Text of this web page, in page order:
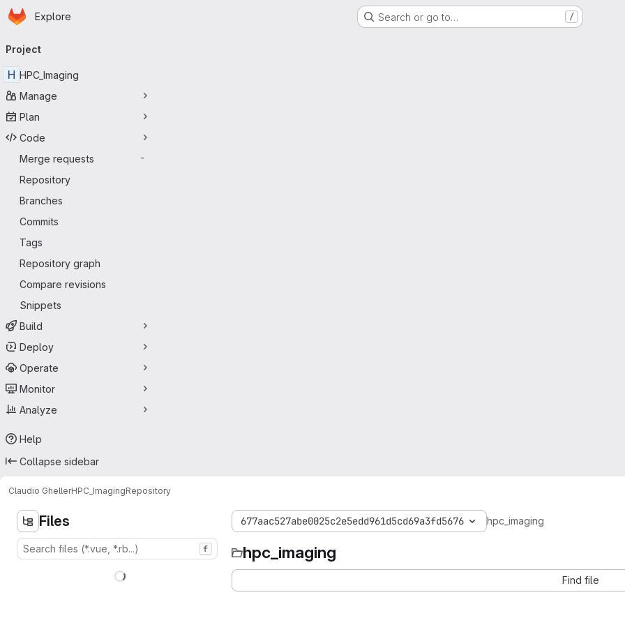
Skip to main content
Homepage
Explore Search or go to… /
navigation
Project
H HPC_Imaging
Manage
Plan
Code
Merge requests
-
Repository
Branches
Commits
Tags
Repository graph
Compare revisions
Snippets
Build
Deploy
Operate
Monitor
Analyze
Help
Collapse sidebar
Claudio GhellerHPC_ImagingRepository
Files
f
677aac527abe0025c2e5edd961d5cd69a3fd5676 hpc_imaging
hpc_imaging
Find file